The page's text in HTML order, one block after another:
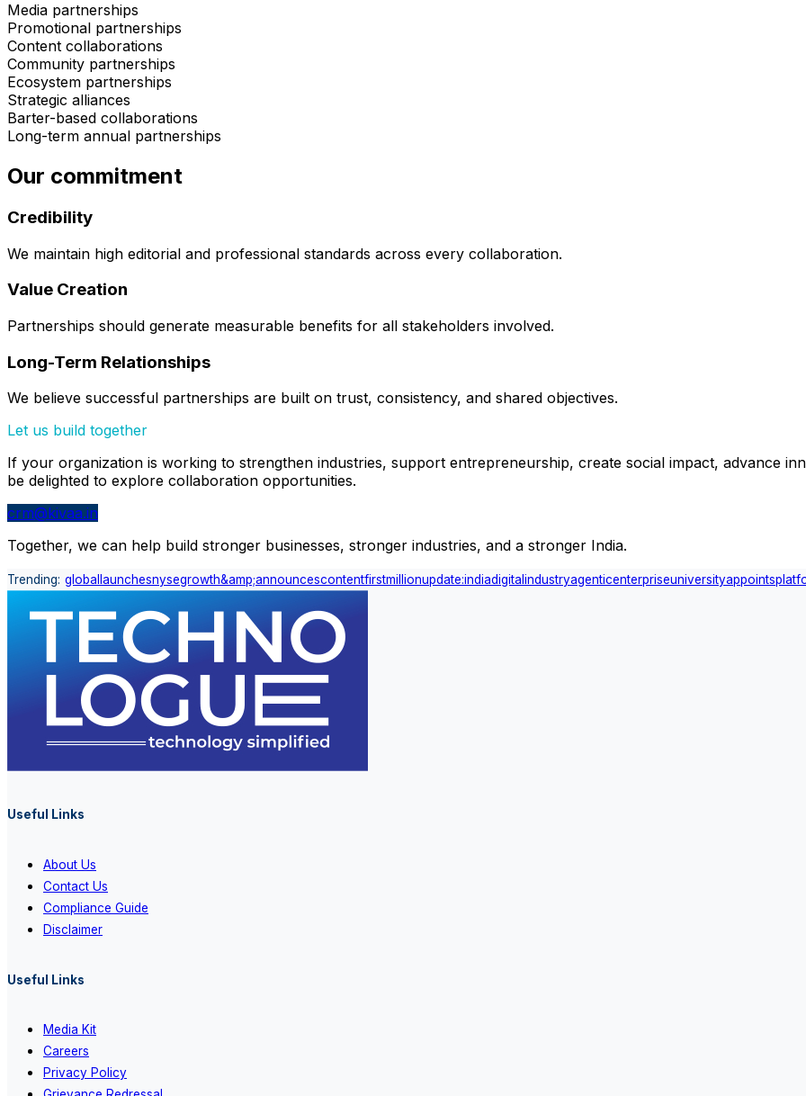
Media partnerships
Promotional partnerships
Content collaborations
Community partnerships
Ecosystem partnerships
Strategic alliances
Barter-based collaborations
Long-term annual partnerships
Our commitment
Credibility
We maintain high editorial and professional standards across every collaboration.
Value Creation
Partnerships should generate measurable benefits for all stakeholders involved.
Long-Term Relationships
We believe successful partnerships are built on trust, consistency, and shared objectives.
Let us build together
If your organization is working to strengthen industries, support entrepreneurship, create social impact, advance
be delighted to explore collaboration opportunities.
crm@kivaa.in
Together, we can help build stronger businesses, stronger industries, and a stronger India.
Trending: global launchesnysegrowth&amp;announcescontentfirstmillionupdate:indiadigital industryagenticenterpriseuniversityappoints
Useful Links
About Us
Contact Us
Compliance Guide
Disclaimer
Useful Links
Media Kit
Careers
Privacy Policy